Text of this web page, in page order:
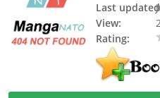
Last
View:
Rating: